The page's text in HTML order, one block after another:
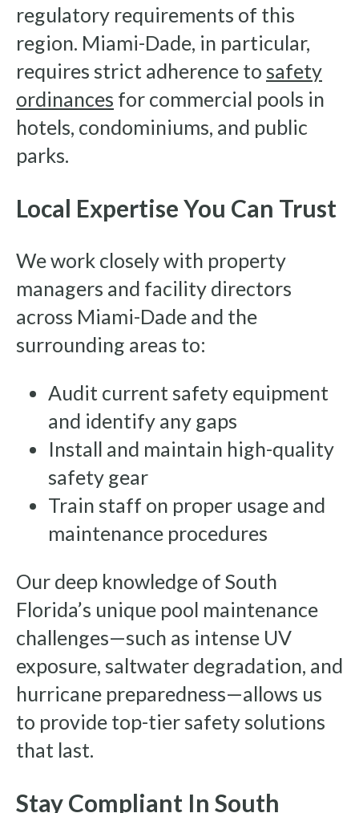
regulatory requirements of this
region. Miami-Dade, in particular,
requires strict adherence to safety
ordinances for commercial pools in
hotels, condominiums, and public
parks.
Local Expertise You Can Trust
We work closely with property
managers and facility directors
across Miami-Dade and the
surrounding areas to:
Audit current safety equipment
and identify any gaps
Install and maintain high-quality
safety gear
Train staff on proper usage and
maintenance procedures
Our deep knowledge of South
Florida’s unique pool maintenance
challenges—such as intense UV
exposure, saltwater degradation, and
hurricane preparedness—allows us
to provide top-tier safety solutions
that last.
Stay Compliant In South